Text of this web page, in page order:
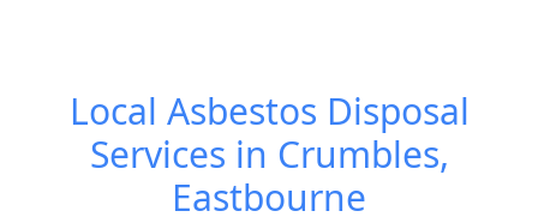
Local Asbestos Disposal
Services in Crumbles,
Eastbourne